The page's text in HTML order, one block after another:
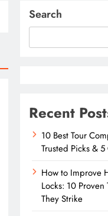
Search
Recent
10 Best Tour
Trusted Picks &
How to Improve
Locks: 10
They Strike